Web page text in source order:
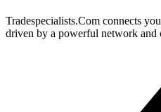
Tradespecialists.Com connects
driven by a powerful network and